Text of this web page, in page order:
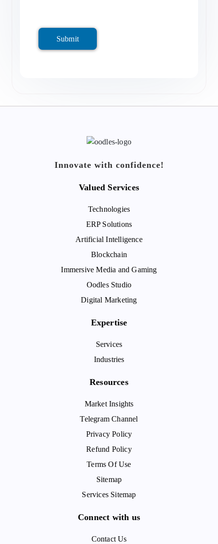
Submit
Innovate with confidence!
Valued Services
Technologies
ERP Solutions
Artificial Intelligence
Blockchain
Immersive Media and Gaming
Oodles Studio
Digital Marketing
Expertise
Services
Industries
Resources
Market Insights
Telegram Channel
Privacy Policy
Refund Policy
Terms Of Use
Sitemap
Services Sitemap
Connect with us
Contact Us